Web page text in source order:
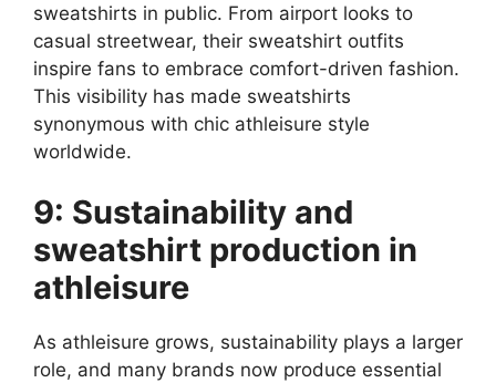
sweatshirts in public. From airport looks to
casual streetwear, their sweatshirt outfits
inspire fans to embrace comfort-driven fashion.
This visibility has made sweatshirts
synonymous with chic athleisure style
worldwide.
9: Sustainability and
sweatshirt production in
athleisure
As athleisure grows, sustainability plays a larger
role, and many brands now produce essential